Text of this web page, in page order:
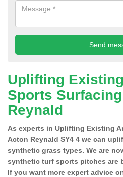
Uplifting
Sports
Reynald
As experts in Uplifting Existing
Acton Reynald SY4 4 we can
synthetic grass types. We are
synthetic turf sports pitches are
If you want more expert advice